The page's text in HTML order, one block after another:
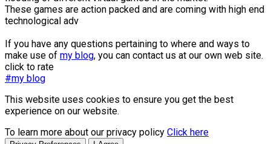
These games are action packed and are coming with high end
technological adv
If you have any questions pertaining to where and ways to
make use of my blog, you can contact us at our own web site.
click to rate
#my blog
This website uses cookies to ensure you get the best
experience on our website.
To learn more about our privacy policy Click here